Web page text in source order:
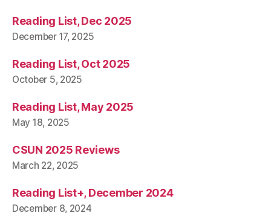
Reading List, Dec 2025
December 17, 2025
Reading List, Oct 2025
October 5, 2025
Reading List, May 2025
May 18, 2025
CSUN 2025 Reviews
March 22, 2025
Reading List+, December 2024
December 8, 2024